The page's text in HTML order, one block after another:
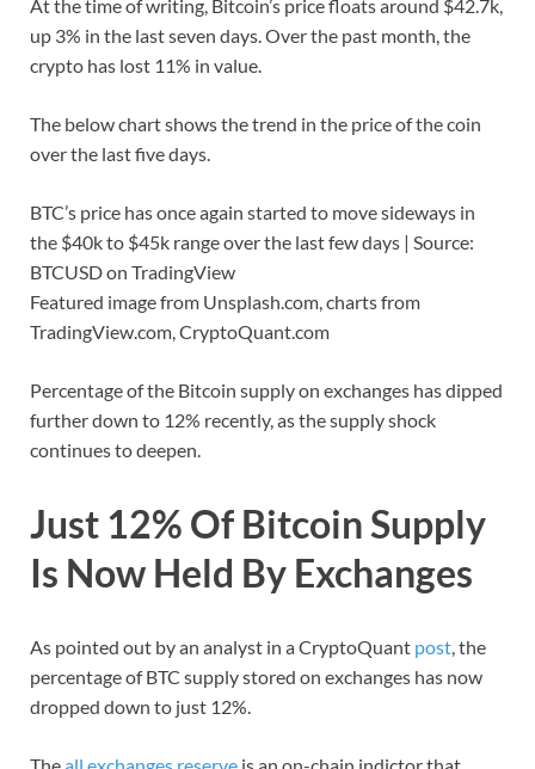
At the time of writing, Bitcoin’s price floats around $42.7k,
up 3% in the last seven days. Over the past month, the
crypto has lost 11% in value.
The below chart shows the trend in the price of the coin
over the last five days.
BTC’s price has once again started to move sideways in
the $40k to $45k range over the last few days | Source:
BTCUSD on TradingView
Featured image from Unsplash.com, charts from
TradingView.com, CryptoQuant.com
Percentage of the Bitcoin supply on exchanges has dipped
further down to 12% recently, as the supply shock
continues to deepen.
Just 12% Of Bitcoin Supply
Is Now Held By Exchanges
As pointed out by an analyst in a CryptoQuant post, the
percentage of BTC supply stored on exchanges has now
dropped down to just 12%.